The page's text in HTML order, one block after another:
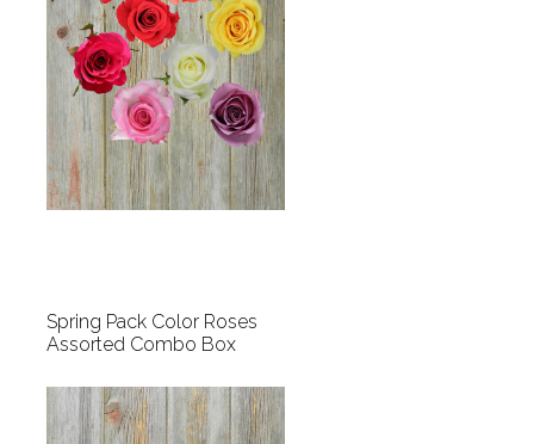
Spring Pack Color Roses
Assorted Combo Box